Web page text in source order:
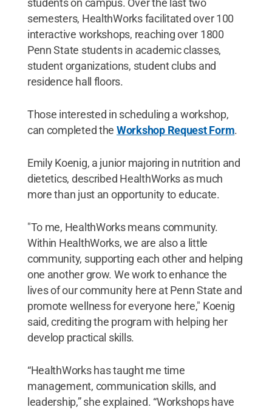
students on campus. Over the last two
semesters, HealthWorks facilitated over 100
interactive workshops, reaching over 1800
Penn State students in academic classes,
student organizations, student clubs and
residence hall floors.
Those interested in scheduling a workshop,
can completed the Workshop Request Form.
Emily Koenig, a junior majoring in nutrition and
dietetics, described HealthWorks as much
more than just an opportunity to educate.
"To me, HealthWorks means community.
Within HealthWorks, we are also a little
community, supporting each other and helping
one another grow. We work to enhance the
lives of our community here at Penn State and
promote wellness for everyone here," Koenig
said, crediting the program with helping her
develop practical skills.
“HealthWorks has taught me time
management, communication skills, and
leadership,” she explained. “Workshops have